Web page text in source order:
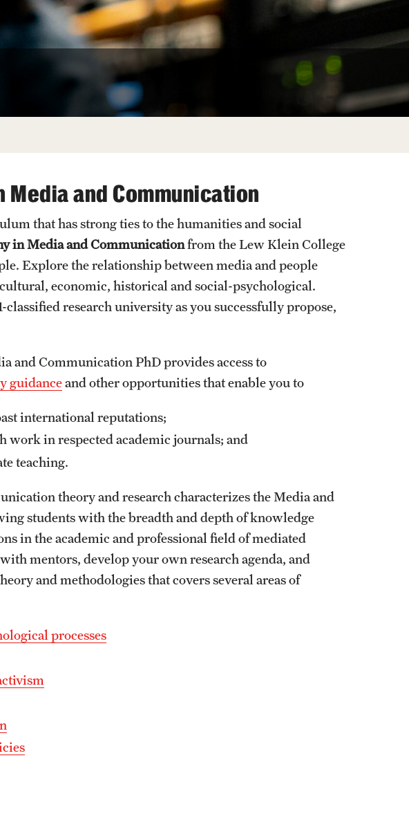
Affairs
Resources
and Communication
that has strong ties to the humanities and social
in Media and Communicationfrom the Lew Klein College
Explore the relationship between media and people
economic, historical and social-psychological.
classified research university as you successfully propose,
and Communication PhD provides access to
guidanceand other opportunities that enable you to
international reputations;
work in respected academic journals; and
teaching.
theory and research characterizes the Media and
students with the breadth and depth of knowledge
in the academic and professional field of mediated
mentors, develop your own research agenda, and
and methodologies that covers several areas of
processes